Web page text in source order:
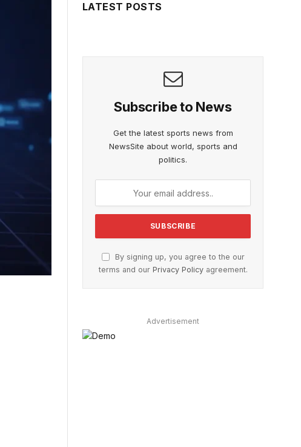
LATEST POSTS
Subscribe to News
Get the latest sports news from
NewsSite about world, sports and
politics.
By signing up, you agree to the our
terms and our Privacy Policyagreement.
Advertisement